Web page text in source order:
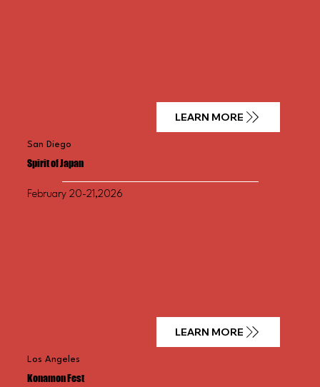
LEARN MORE
San Diego
Spirit of Japan
February 20-21,2026
LEARN MORE
Los Angeles
Konamon Fest